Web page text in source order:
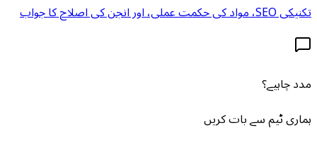
تکنیکی SEO، مواد کی حکمت عملی، اور انجن کی اصلاح کا جواب
مدد چاہیے؟
ہماری ٹیم سے بات کریں